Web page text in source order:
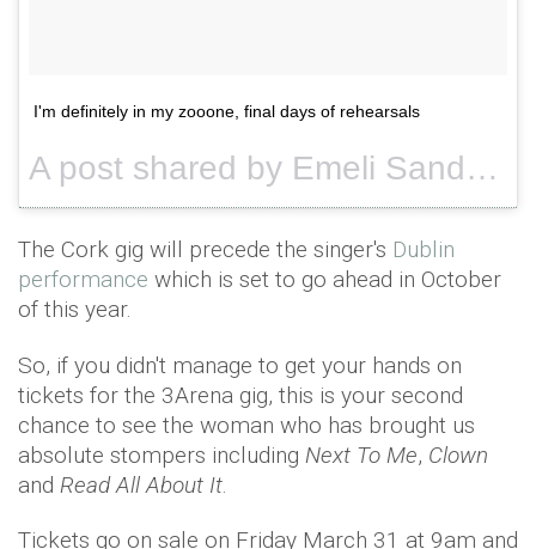
I'm definitely in my zooone, final days of rehearsals
A post shared by Emeli Sandé (@emelisande) on
The Cork gig will precede the singer's Dublin
performance which is set to go ahead in October
of this year.
So, if you didn't manage to get your hands on
tickets for the 3Arena gig, this is your second
chance to see the woman who has brought us
absolute stompers including Next To Me, Clown
and Read All About It.
Tickets go on sale on Friday March 31 at 9am and